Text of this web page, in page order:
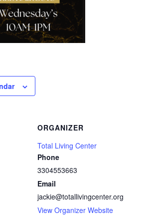
ORGANIZER
Total Living Center
Phone
3304553663
Email
jackie@totallivingcenter.org
View Organizer Website